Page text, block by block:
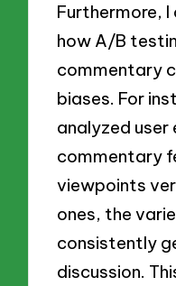
Furthermore, I
how A/B
commentary
biases. For
analyzed
commentary
viewpoints
ones, the
consistently
discussion.